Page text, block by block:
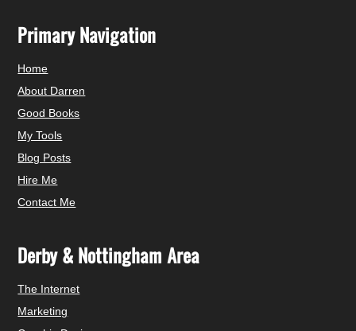
Primary Navigation
Home
About Darren
Good Books
My Tools
Blog Posts
Hire Me
Contact Me
Derby & Nottingham Area
The Internet
Marketing